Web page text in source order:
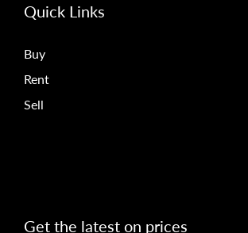
Quick Links
Buy
Rent
Sell
Get the latest on prices